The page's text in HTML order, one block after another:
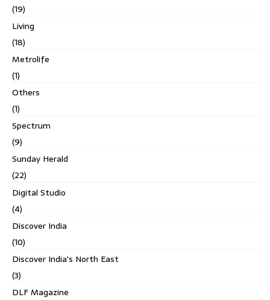
(19)
Living
(18)
Metrolife
(1)
Others
(1)
Spectrum
(9)
Sunday Herald
(22)
Digital Studio
(4)
Discover India
(10)
Discover India's North East
(3)
DLF Magazine